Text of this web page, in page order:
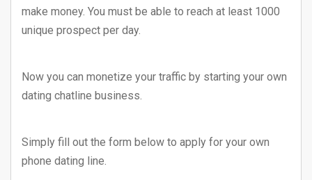
make money. You must be able to reach at least 1000
unique prospect per day.
Now you can monetize your traffic by starting your own
dating chatline business.
Simply fill out the form below to apply for your own
phone dating line.